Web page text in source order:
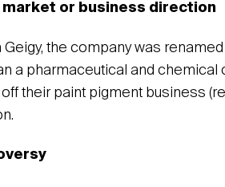
market or business direction
the company was
a pharmaceutical and chemical
their paint pigment business